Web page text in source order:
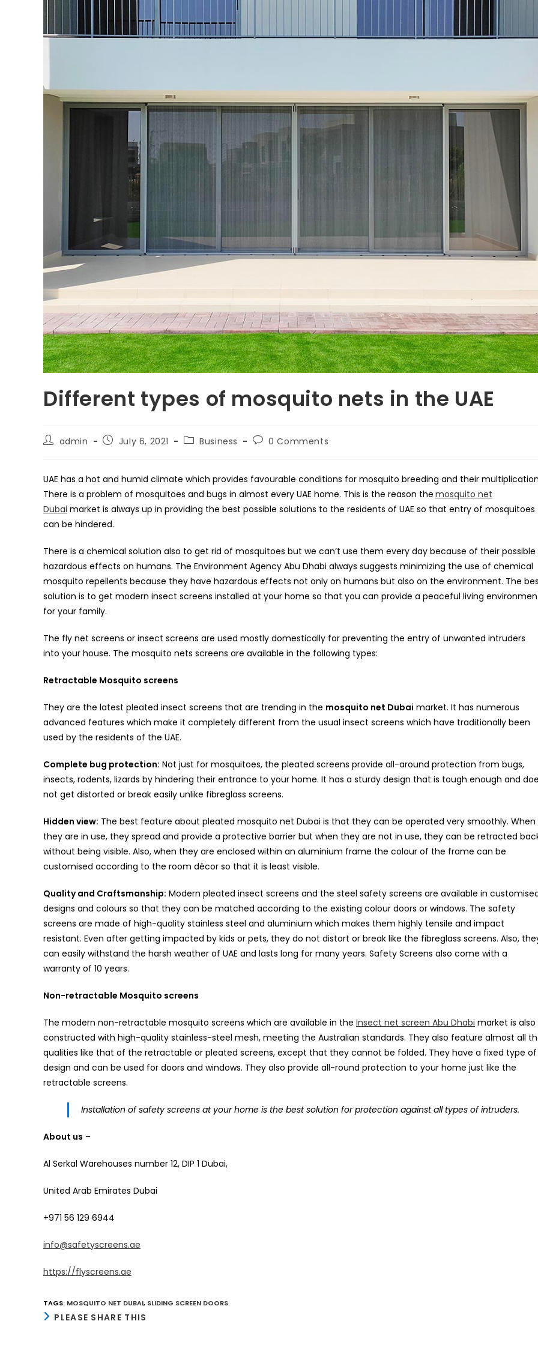
Different types of mosquito nets in the UAE
Postadmin
PostJuly 6, 2021
PostBusiness
Post0 Comments
UAE has a hot and humid climate which provides favourable conditions for mosquito breeding and their
There is a problem of mosquitoes and bugs in almost every UAE home. This is the reason the mosquito net
Dubai market is always up in providing the best possible solutions to the residents of UAE so that entry of mosquitoes
can be hindered.
There is a chemical solution also to get rid of mosquitoes but we can’t use them every day because of their possible
hazardous effects on humans. The Environment Agency Abu Dhabi always suggests minimizing the use of chemical
mosquito repellents because they have hazardous effects not only on humans but also on the environment. The
solution is to get modern insect screens installed at your home so that you can provide a peaceful living
for your family.
The fly net screens or insect screens are used mostly domestically for preventing the entry of unwanted intruders
into your house. The mosquito nets screens are available in the following types:
Retractable Mosquito screens
They are the latest pleated insect screens that are trending in the mosquito net Dubai market. It has numerous
advanced features which make it completely different from the usual insect screens which have traditionally been
used by the residents of the UAE.
Complete bug protection: Not just for mosquitoes, the pleated screens provide all-around protection from bugs,
insects, rodents, lizards by hindering their entrance to your home. It has a sturdy design that is tough enough and
not get distorted or break easily unlike fibreglass screens.
Hidden view: The best feature about pleated mosquito net Dubai is that they can be operated very smoothly. When
they are in use, they spread and provide a protective barrier but when they are not in use, they can be retracted
without being visible. Also, when they are enclosed within an aluminium frame the colour of the frame can be
customised according to the room décor so that it is least visible.
Quality and Craftsmanship: Modern pleated insect screens and the steel safety screens are available in
designs and colours so that they can be matched according to the existing colour doors or windows. The safety
screens are made of high-quality stainless steel and aluminium which makes them highly tensile and impact
resistant. Even after getting impacted by kids or pets, they do not distort or break like the fibreglass screens. Also,
can easily withstand the harsh weather of UAE and lasts long for many years. Safety Screens also come with a
warranty of 10 years.
Non-retractable Mosquito screens
The modern non-retractable mosquito screens which are available in the Insect net screen Abu Dhabi market is also
constructed with high-quality stainless-steel mesh, meeting the Australian standards. They also feature almost all
qualities like that of the retractable or pleated screens, except that they cannot be folded. They have a fixed type of
design and can be used for doors and windows. They also provide all-round protection to your home just like the
retractable screens.
Installation of safety screens at your home is the best solution for protection against all types of intruders.
About us –
Al Serkal Warehouses number 12, DIP 1 Dubai,
United Arab Emirates Dubai
+971 56 129 6944
info@safetyscreens.ae
https://flyscreens.ae
TAGS: MOSQUITO NET DUBAI, SLIDING SCREEN DOORS
PLEASE SHARE THIS